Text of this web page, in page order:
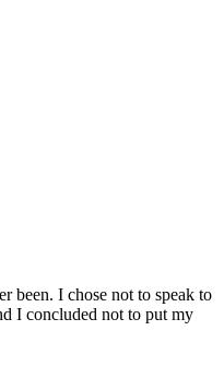
been. I chose not to speak to
I concluded not to put my